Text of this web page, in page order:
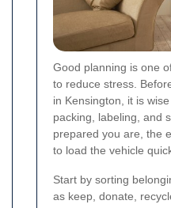
Good planning is one
to reduce stress.
in Kensington, it is
packing, labeling, and
prepared you are, the
to load the vehicle
Start by sorting
as keep, donate,